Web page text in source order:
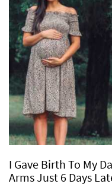
I Gave Birth To My
Arms Just 6 Days